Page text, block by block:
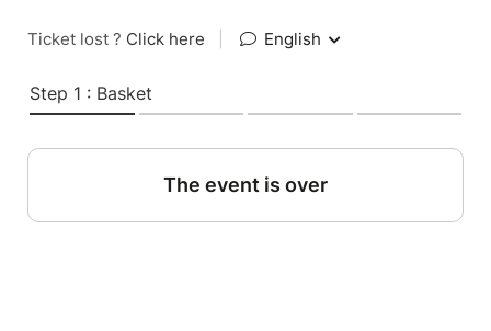
Ticket lost ? Click here English
Step 1 : Basket
The event is over